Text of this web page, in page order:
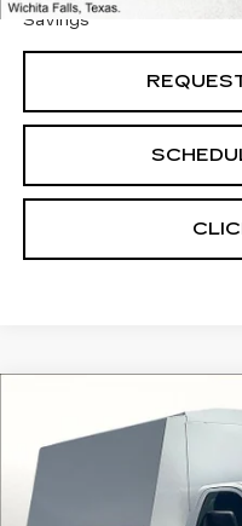
Savings
RAM
TRADESMAN
VIN:
20 mi
$4,407
SAVINGS
Compare Vehicle